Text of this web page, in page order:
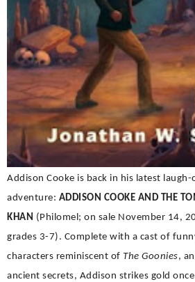
Addison Cooke is back in his latest
adventure: ADDISON COOKE AND THE
KHAN (Philomel; on sale November 14,
grades 3-7). Complete with a cast of
characters reminiscent of The Goonies,
ancient secrets, Addison strikes gold